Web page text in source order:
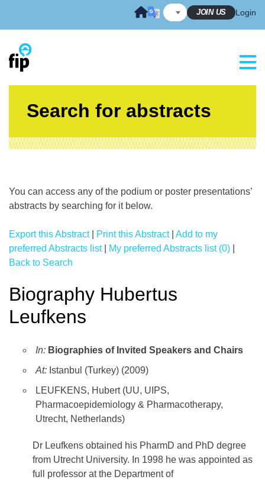
JOIN US Login
Search for abstracts
You can access any of the podium or poster presentations’
abstracts by searching for it below.
Export this Abstract| Print this Abstract| Add to my
preferred Abstracts list| My preferred Abstracts list (0)
Back to Search
Biography Hubertus
Leufkens
In: Biographies of Invited Speakers and Chairs
At: Istanbul (Turkey) (2009)
LEUFKENS, Hubert (UU, UIPS,
Pharmacoepidemiology & Pharmacotherapy,
Utrecht, Netherlands)
Dr Leufkens obtained his PharmD and PhD degree
from Utrecht University. In 1998 he was appointed as
full professor at the Department of